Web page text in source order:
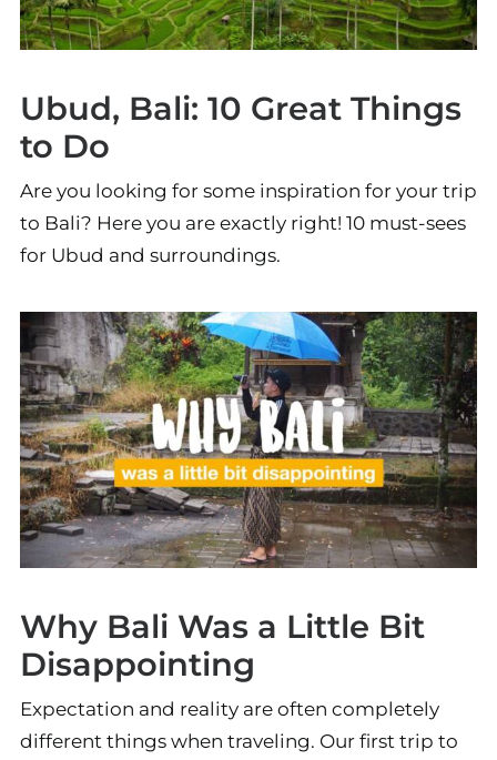
Ubud, Bali: 10 Great Things
to Do
Are you looking for some inspiration for your trip
to Bali? Here you are exactly right! 10 must-sees
for Ubud and surroundings.
Why Bali Was a Little Bit
Disappointing
Expectation and reality are often completely
different things when traveling. Our first trip to